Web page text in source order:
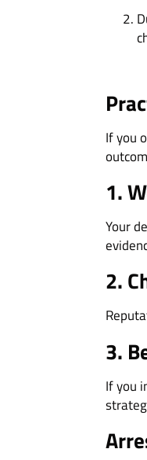
If you
1.
Your
2.
3.
If you